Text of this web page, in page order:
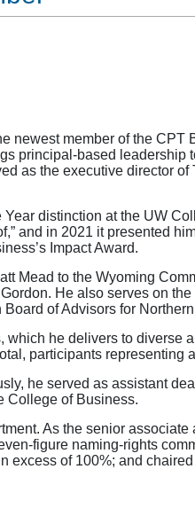
newest member of the
principal-based
as the executive director
distinction at the UW
and in 2021 it presented
Impact Award.
Mead to the Wyoming
He also serves on
of Advisors for
he delivers to diverse
participants representing
he served as assistant
College of Business.
As the senior
figure naming-rights
of 100%; and